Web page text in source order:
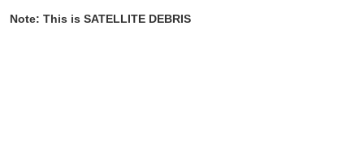
Note: This is SATELLITE DEBRIS